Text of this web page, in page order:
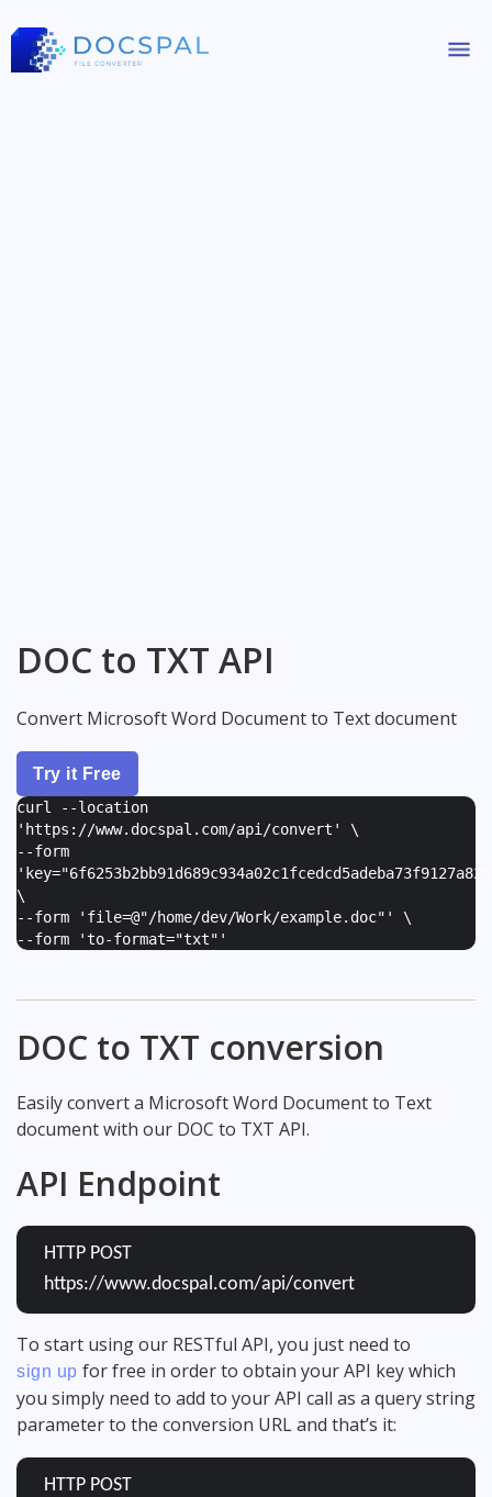
DOC to TXT API
Convert Microsoft Word Document to Text document
Try it Free
curl --location
'https://www.docspal.com/api/convert' \
--form
'
\
--form ' file=@"/home/dev/Work/example.doc" ' \
--form 'to-format="txt" '
DOC to TXT conversion
Easily convert a Microsoft Word Document to Text
document with our DOC to TXT API.
API Endpoint
HTTP POST
https://www.docspal.com/api/convert
To start using our RESTful API, you just need to
sign up for free in order to obtain your API key which
you simply need to add to your API call as a query string
parameter to the conversion URL and that’s it:
HTTP POST